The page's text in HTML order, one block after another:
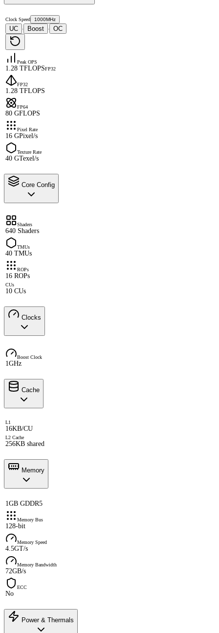
Clock Speed 1000MHz
UC · Boost · OC
Peak OPS
1.28 TFLOPSFP32
FP32
1.28 TFLOPS
FP64
80 GFLOPS
Pixel Rate
16 GPixel/s
Texture Rate
40 GTexel/s
Core Config
Shaders
640 Shaders
TMUs
40 TMUs
ROPs
16 ROPs
CUs
10 CUs
Clocks
Boost Clock
1GHz
Cache
L1
16KB/CU
L2 Cache
256KB shared
Memory
1GB GDDR5
Memory Bus
128-bit
Memory Speed
4.5GT/s
Memory Bandwidth
72GB/s
ECC
No
Power & Thermals